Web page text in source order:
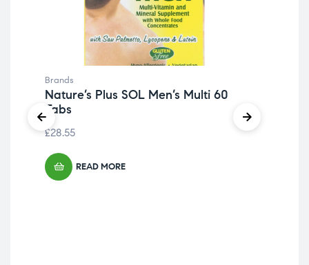
Brands
Nature’s Plus SOL Men’s Multi 60
Tabs
£28.55
READ MORE